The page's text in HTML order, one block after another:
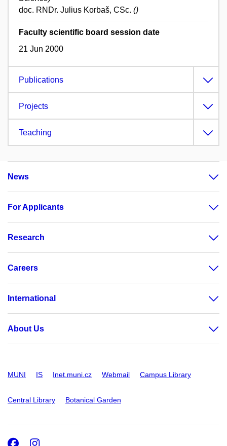
doc. RNDr. Julius Korbaš, CSc. ()
Faculty scientific board session date
21 Jun 2000
Publications
Projects
Teaching
News
For Applicants
Research
Careers
International
About Us
MUNI IS Inet.muni.cz Webmail Campus Library
Central Library Botanical Garden
Facebook
Instagram